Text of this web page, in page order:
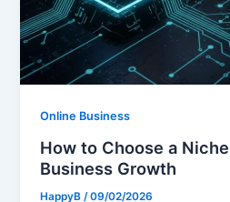
Online Business
How to Choose a
Business Growth
HappyB /09/02/2026